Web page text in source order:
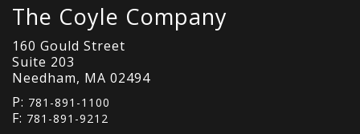
The Coyle Company
160 Gould Street
Suite 203
Needham, MA 02494
P: 781-891-1100
F: 781-891-9212